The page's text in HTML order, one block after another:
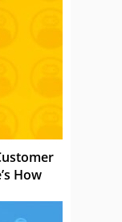
How